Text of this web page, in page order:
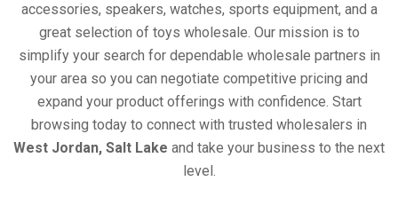
accessories, speakers, watches, sports equipment, and a
great selection of toys wholesale. Our mission is to
simplify your search for dependable wholesale partners in
your area so you can negotiate competitive pricing and
expand your product offerings with confidence. Start
browsing today to connect with trusted wholesalers in
West Jordan, Salt Lake and take your business to the next
level.